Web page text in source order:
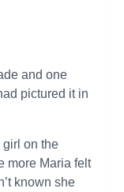
and one
pictured it in
girl on the
more Maria felt
known she